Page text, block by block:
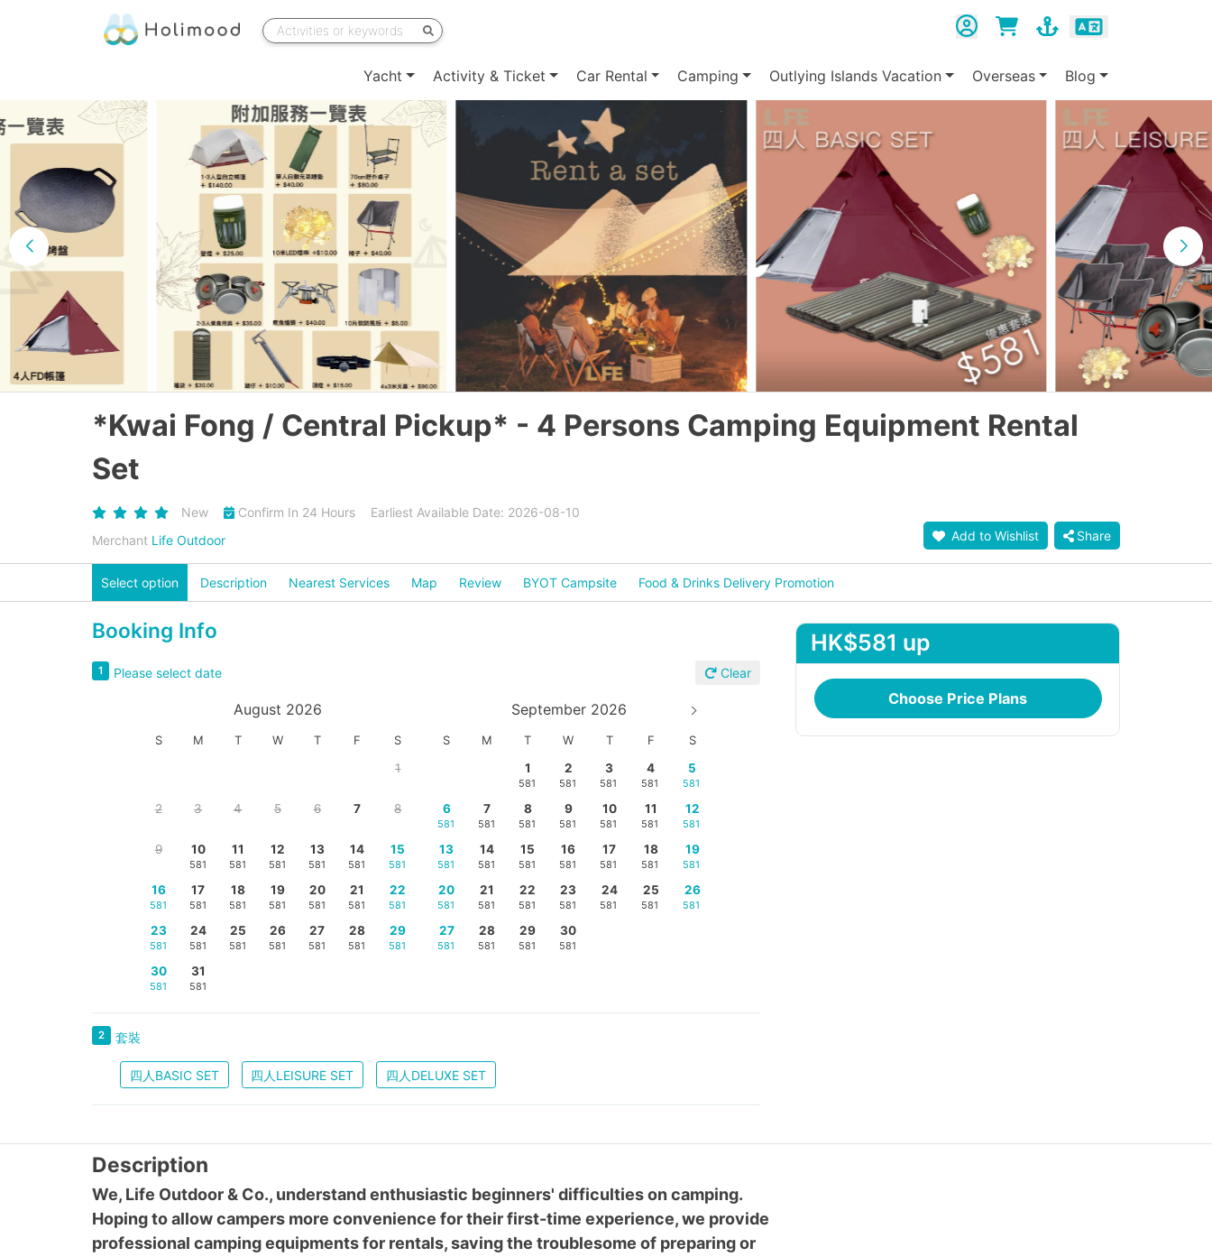
Yacht Activity & Ticket Car Rental Camping Outlying Islands Vacation Overseas Blog
*Kwai Fong / Central Pickup* - 4 Persons Camping Equipment Rental
Set
New Confirm In 24 Hours
Earliest Available Date: 2026-08-10
Merchant Life Outdoor Add to Wishlist Share
Select option Description Nearest Services Map Review BYOT Campsite Food & Drinks Delivery Promotion
Booking Info
Clear
1 Please select date
August 2026
S M T W T F
S
1
2 3 4 5 6 7 8
9 10
581
11
581
12
581
13
581
14
581
15
581
16
581
17
581
18
581
19
581
20
581
21
581
22
581
23
581
24
581
25
581
26
581
27
581
28
581
29
581
30
581
31
581
September 2026
S M T W T F
S
1
581
2
581
3
581
4
581
5
581
6
581
7
581
8
581
9
581
10
581
11
581
12
581
13
581
14
581
15
581
16
581
17
581
18
581
19
581
20
581
21
581
22
581
23
581
24
581
25
581
26
581
27
581
28
581
29
581
30
581
2 套裝
四人BASIC SET 四人LEISURE SET 四人DELUXE SET
HK$581 up
Choose Price Plans
Description
We, Life Outdoor & Co., understand enthusiastic beginners' difficulties on camping.
Hoping to allow campers more convenience for their first-time experience, we provide
professional camping equipments for rentals, saving the troublesome of preparing or